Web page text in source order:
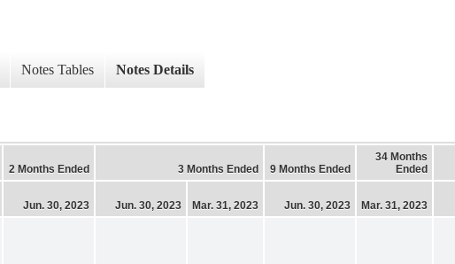
Notes Tables Notes Details
2 Months Ended 3 Months Ended 9 Months Ended
34 Months
Ended
Jun. 30, 2023 Jun. 30, 2023 Mar. 31, 2023 Jun. 30, 2023 Mar. 31, 2023